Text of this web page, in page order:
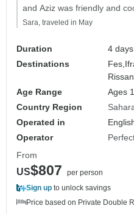
and Aziz was friendly and
Sara, traveled in May
Duration
4 days
Destinations
Fes,
Age Range
Ages
Country Region
Operated in
Operator
From
US$807
per person
Sign up to unlock savings
Price based on Private Double